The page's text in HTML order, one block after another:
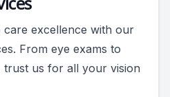
care excellence with our
From eye exams to
trust us for all your vision